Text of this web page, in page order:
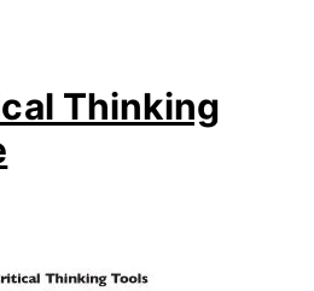
Thinking